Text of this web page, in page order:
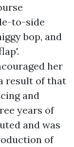
to-side
bop, and
her
result of that
and
years of
and was
of